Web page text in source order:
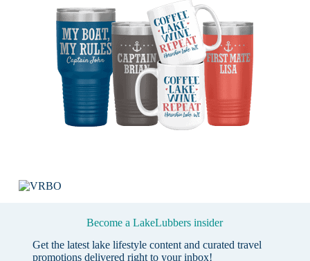
Become a LakeLubbers insider
Get the latest lake lifestyle content and curated travel
promotions delivered right to your inbox!